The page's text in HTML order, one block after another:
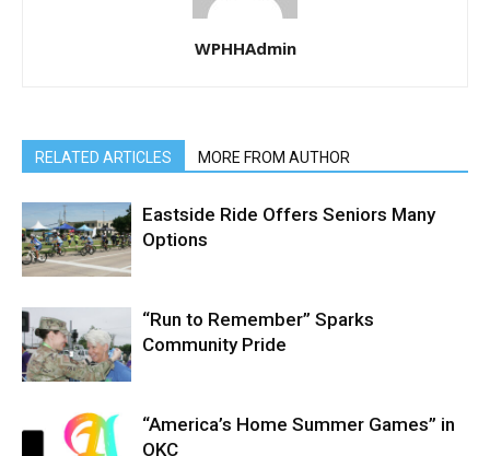
WPHHAdmin
RELATED ARTICLES MORE FROM AUTHOR
Eastside Ride Offers Seniors Many
Options
“Run to Remember” Sparks
Community Pride
“America’s Home Summer Games” in
OKC